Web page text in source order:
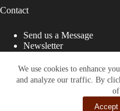
We use cookies to enhance
and analyze our traffic. By
of
Accept
Contact
Send us a Message
Newsletter
That
Site